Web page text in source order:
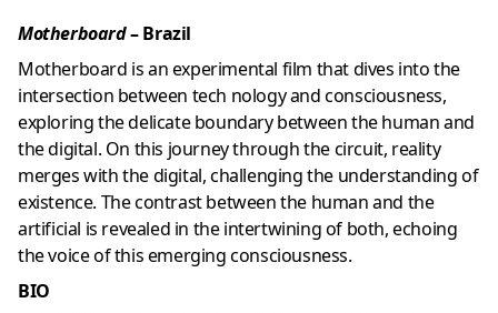
Motherboard– Brazil
Motherboard is an experimental film that dives into the
intersection between tech nology and consciousness,
exploring the delicate boundary between the human and
the digital. On this journey through the circuit, reality
merges with the digital, challenging the understanding of
existence. The contrast between the human and the
artificial is revealed in the intertwining of both, echoing
the voice of this emerging consciousness.
BIO